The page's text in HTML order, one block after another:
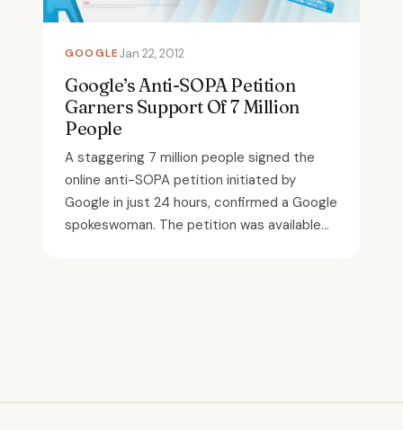
GOOGLEJan 22, 2012
Google’s Anti-SOPA Petition
Garners Support Of 7 Million
People
A staggering 7 million people signed the
online anti-SOPA petition initiated by
Google in just 24 hours, confirmed a Google
spokeswoman. The petition was available...